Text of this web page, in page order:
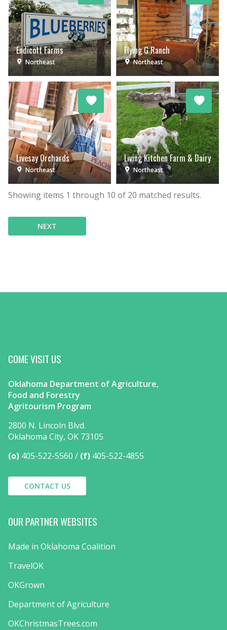
Endicott Farms
Northeast
Flying G Ranch
Northeast
Livesay Orchards
Northeast
Living Kitchen Farm & Dairy
Northeast
Showing items 1 through 10 of 20 matched results.
NEXT
COME VISIT US
Oklahoma Department of Agriculture,
Food and Forestry
Agritourism Program
2800 N. Lincoln Blvd.
Oklahoma City, OK 73105
(o) 405-522-5560 (f) 405-522-4855
CONTACT US
OUR PARTNER WEBSITES
Made in Oklahoma Coalition
TravelOK
OKGrown
Department of Agriculture
OKChristmasTrees.com